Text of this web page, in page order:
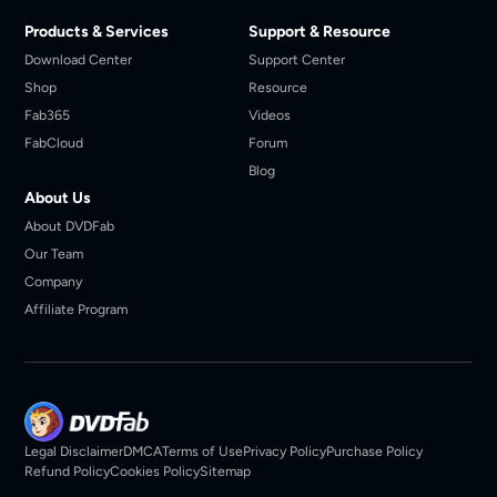
Products & Services
Download Center
Shop
Fab365
FabCloud
Support & Resource
Support Center
Resource
Videos
Forum
Blog
About Us
About DVDFab
Our Team
Company
Affiliate Program
Legal DisclaimerDMCATerms of UsePrivacy PolicyPurchase Policy
Refund PolicyCookies PolicySitemap